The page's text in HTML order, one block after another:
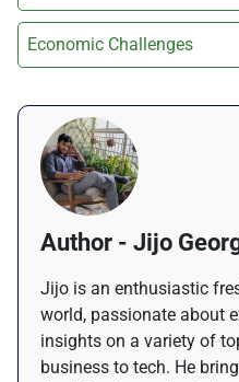
Economic Challenges
Author - Jijo
Jijo is an enthusiastic
world, passionate about
insights on a variety of
business to tech. He